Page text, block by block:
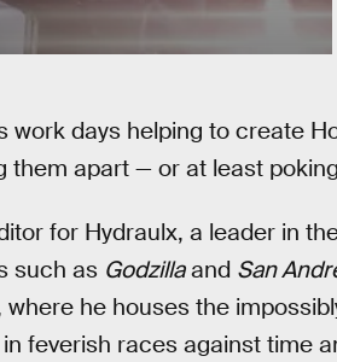
work days helping to create
them apart — or at least
for Hydraulx, a leader in
such as Godzillaand San
where he houses the
feverish races against time